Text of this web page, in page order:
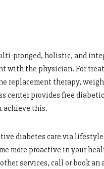
pronged, holistic, and
with the physician. For
replacement therapy,
center provides free
achieve this.
diabetes care via
more proactive in your
services, call or book